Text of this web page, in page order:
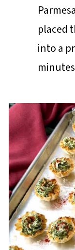
placed
into a